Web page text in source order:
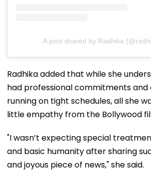
A post shared by Radhika
Radhika added that while she
had professional commitments and
running on tight schedules, all she
little empathy from the Bollywood
"I wasn’t expecting special
and basic humanity after sharing
and joyous piece of news," she said.